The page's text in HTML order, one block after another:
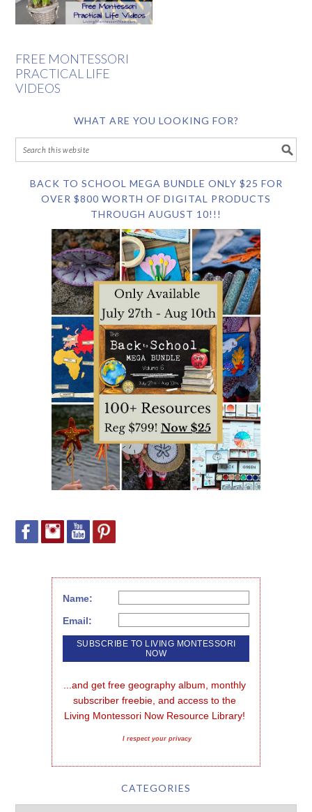
FREE MONTESSORI
PRACTICAL LIFE
VIDEOS
WHAT ARE YOU LOOKING FOR?
BACK TO SCHOOL MEGA BUNDLE ONLY $25 FOR
OVER $800 WORTH OF DIGITAL PRODUCTS
THROUGH AUGUST 10!!!
Name:
Email:
...and get free geography album, monthly
subscriber freebie, and access to the
Living Montessori Now Resource Library!
I respect your privacy
CATEGORIES